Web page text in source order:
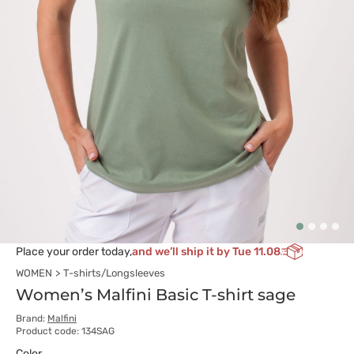
Place your order today,and we’ll ship it by Tue 11.08
WOMEN T-shirts/Longsleeves
Women’s Malfini Basic T-shirt sage
Brand: Malfini
Product code: 134SAG